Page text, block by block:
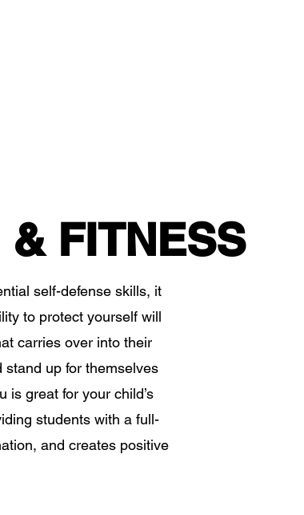
& FITNESS
self-defense skills, it
to protect yourself will
carries over into their
up for themselves
is great for your child’s
students with a full-
and creates positive